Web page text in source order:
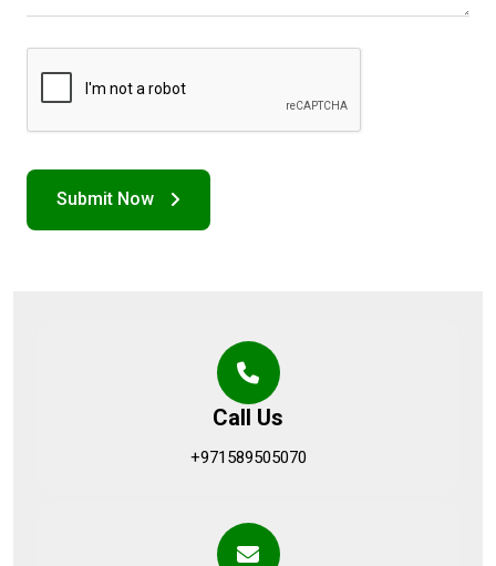
Call Us
+971589505070